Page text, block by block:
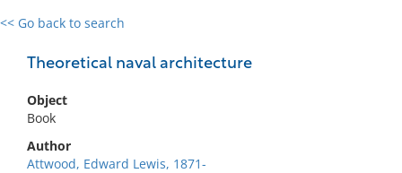
<< Go back to search
Theoretical naval architecture
Object
Book
Author
Attwood, Edward Lewis, 1871-
0 results